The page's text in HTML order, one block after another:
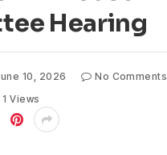
Hearing
10, 2026
No Comments
1Views